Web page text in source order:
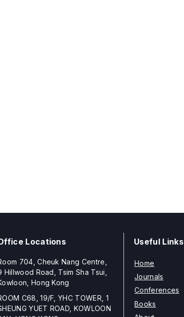
Locations
704, Cheuk Nang Centre,
Hillwood Road, Tsim Sha Tsui,
Hong Kong
C68, 19/F, YHC TOWER, 1
YUET ROAD, KOWLOON
Useful Links
Home
Journals
Conferences
Books